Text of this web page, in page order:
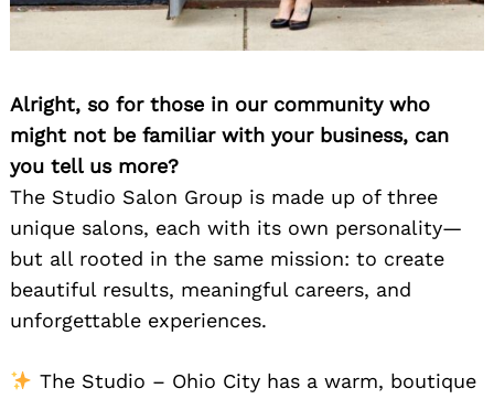
Alright, so for those in our community who
might not be familiar with your business, can
you tell us more?
The Studio Salon Group is made up of three
unique salons, each with its own personality—
but all rooted in the same mission: to create
beautiful results, meaningful careers, and
unforgettable experiences.
The Studio – Ohio City has a warm, boutique